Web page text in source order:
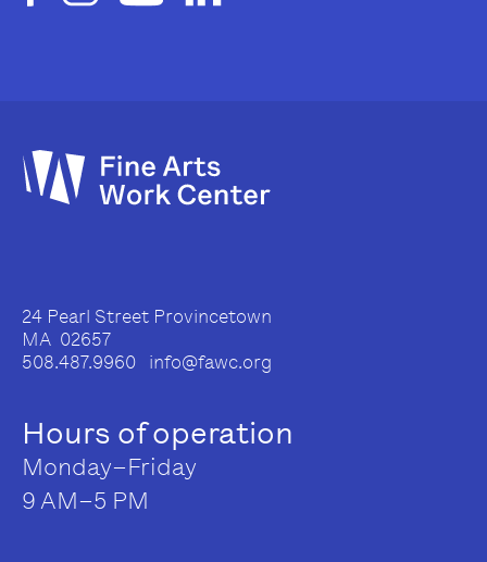
24 Pearl Street Provincetown
MA 02657
508.487.9960 info@fawc.org
Hours of operation
Monday–Friday
9 AM–5 PM